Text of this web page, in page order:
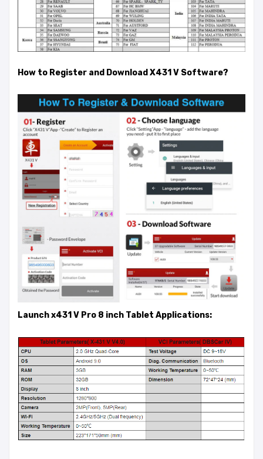
How to Register and Download X431 V Software?
Launch x431 V Pro 8 inch Tablet Applications: